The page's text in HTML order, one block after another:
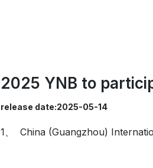
2025 YNB to
release date:2025-05-14
1、 China (Guangzhou)